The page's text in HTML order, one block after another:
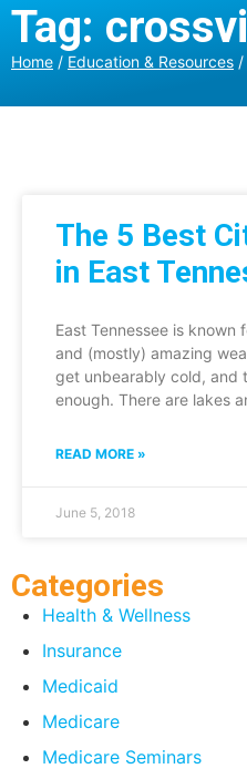
Tag:
Home / Education & Resources /
The 5 Best
in East
East Tennessee is known
and (mostly) amazing
get unbearably cold, and
enough. There are lakes
READ MORE »
June 5, 2018
Categories
Health & Wellness
Insurance
Medicaid
Medicare
Medicare Seminars